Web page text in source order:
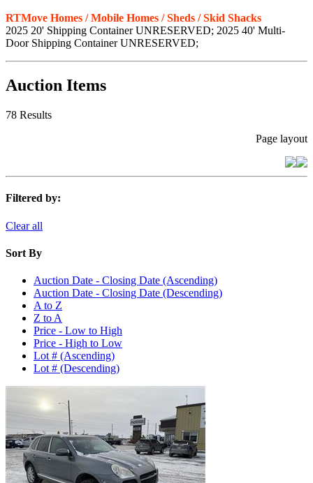
RTMove Homes / Mobile Homes / Sheds / Skid Shacks
2025 20' Shipping Container UNRESERVED; 2025 40' Multi-
Door Shipping Container UNRESERVED;
Auction Items
78 Results
Page layout
Filtered by:
Clear all
Sort By
Auction Date - Closing Date (Ascending)
Auction Date - Closing Date (Descending)
A to Z
Z to A
Price - Low to High
Price - High to Low
Lot # (Ascending)
Lot # (Descending)